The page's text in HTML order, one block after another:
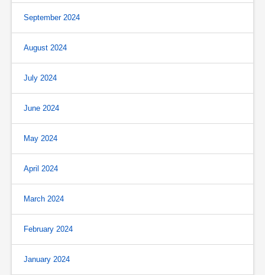
September 2024
August 2024
July 2024
June 2024
May 2024
April 2024
March 2024
February 2024
January 2024